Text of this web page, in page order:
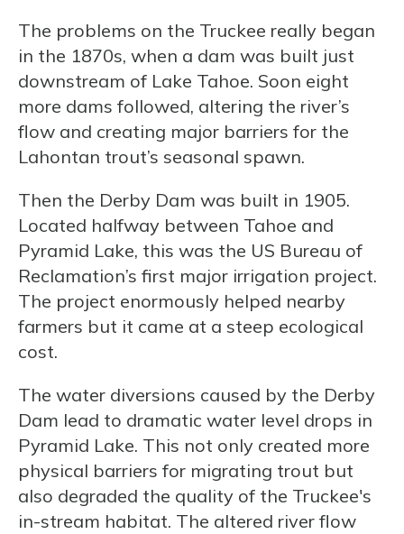
The problems on the Truckee really began
in the 1870s, when a dam was built just
downstream of Lake Tahoe. Soon eight
more dams followed, altering the river’s
flow and creating major barriers for the
Lahontan trout’s seasonal spawn.
Then the Derby Dam was built in 1905.
Located halfway between Tahoe and
Pyramid Lake, this was the US Bureau of
Reclamation’s first major irrigation project.
The project enormously helped nearby
farmers but it came at a steep ecological
cost.
The water diversions caused by the Derby
Dam lead to dramatic water level drops in
Pyramid Lake. This not only created more
physical barriers for migrating trout but
also degraded the quality of the Truckee's
in-stream habitat. The altered river flow